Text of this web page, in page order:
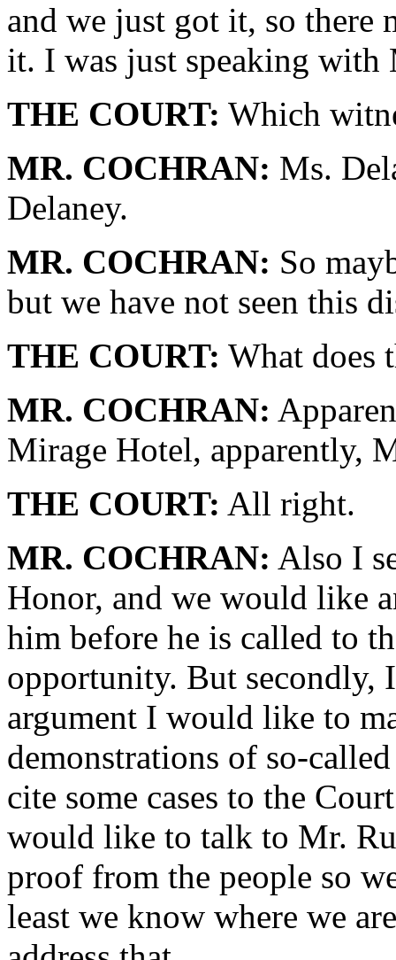
and we just got it, so there
it. I was just speaking with
THE COURT: Which
MR. COCHRAN: Ms.
Delaney.
MR. COCHRAN: So
but we have not seen this
THE COURT: What does
MR. COCHRAN:
Mirage Hotel, apparently,
THE COURT: All right.
MR. COCHRAN: Also I
Honor, and we would like
him before he is called to
opportunity. But secondly,
argument I would like to
demonstrations of so-
cite some cases to the
would like to talk to Mr.
proof from the people so
least we know where we